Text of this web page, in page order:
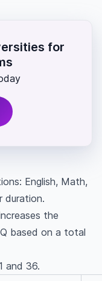
for
English, Math,
duration.
the
based on a total
and 36.